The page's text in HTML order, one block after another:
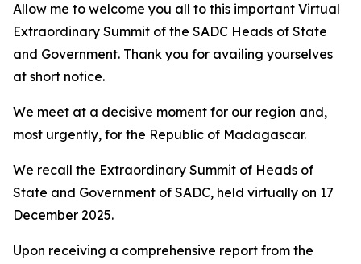
Allow me to welcome you all to this important Virtual
Extraordinary Summit of the SADC Heads of State
and Government. Thank you for availing yourselves
at short notice.
We meet at a decisive moment for our region and,
most urgently, for the Republic of Madagascar.
We recall the Extraordinary Summit of Heads of
State and Government of SADC, held virtually on 17
December 2025.
Upon receiving a comprehensive report from the